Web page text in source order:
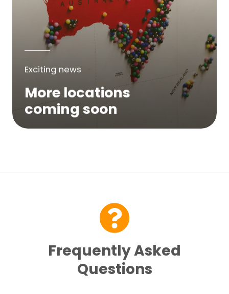
Exciting news
More locations
coming soon
Frequently Asked
Questions